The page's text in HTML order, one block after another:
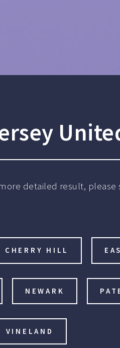
detailed result,
CHERRY HILL
NEWARK
VINELAND